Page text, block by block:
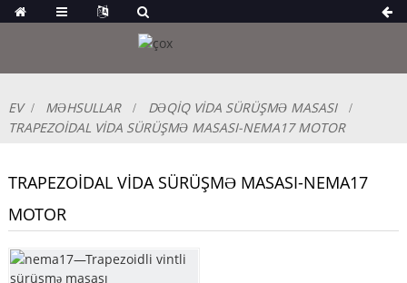
EV MƏHSULLAR
DƏQIQ VIDA SÜRÜŞMƏ MASASI
TRAPEZOIDAL VIDA SÜRÜŞMƏ MASASI-NEMA17 MOTOR
TRAPEZOIDAL VIDA SÜRÜŞMƏ MASASI-NEMA17
MOTOR